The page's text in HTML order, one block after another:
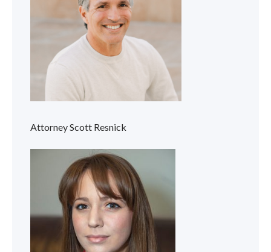
Attorney Scott Resnick